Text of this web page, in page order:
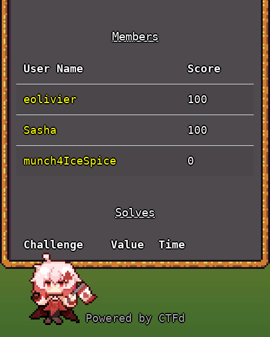
Members
User Name Score
eolivier 100
Sasha 100
munch4IceSpice 0
Solves
Challenge Value Time
JaVieScript
Powered by CTFd